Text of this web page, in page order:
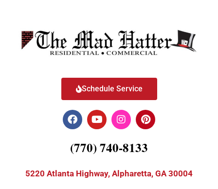
Schedule Service
(770) 740-8133
5220 Atlanta Highway, Alpharetta, GA 30004